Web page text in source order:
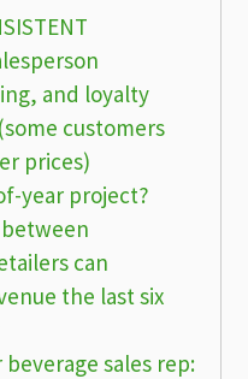
and loyalty
customers
prices)
year project?
can
the last six
sales rep: